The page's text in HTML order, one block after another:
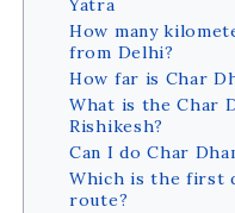
Yatra
How many
from Delhi?
How far is Char
What is the Char
Rishikesh?
Can I do Char
Which is the first
route?